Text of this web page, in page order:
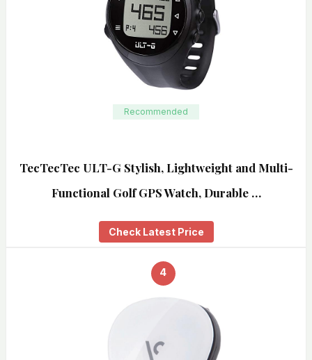
Recommended
TecTecTec ULT-G Stylish, Lightweight and Multi-
Functional Golf GPS Watch, Durable …
Check Latest Price
4